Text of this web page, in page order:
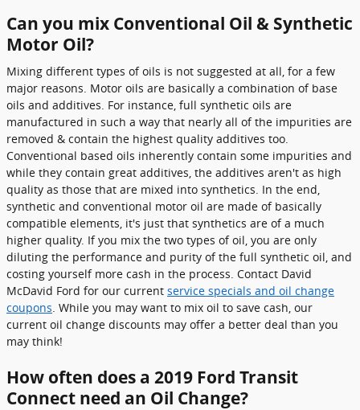
Can you mix Conventional Oil & Synthetic
Motor Oil?
Mixing different types of oils is not suggested at all, for a few
major reasons. Motor oils are basically a combination of base
oils and additives. For instance, full synthetic oils are
manufactured in such a way that nearly all of the impurities are
removed & contain the highest quality additives too.
Conventional based oils inherently contain some impurities and
while they contain great additives, the additives aren't as high
quality as those that are mixed into synthetics. In the end,
synthetic and conventional motor oil are made of basically
compatible elements, it's just that synthetics are of a much
higher quality. If you mix the two types of oil, you are only
diluting the performance and purity of the full synthetic oil, and
costing yourself more cash in the process. Contact David
McDavid Ford for our current service specials and oil change
coupons. While you may want to mix oil to save cash, our
current oil change discounts may offer a better deal than you
may think!
How often does a 2019 Ford Transit
Connect need an Oil Change?